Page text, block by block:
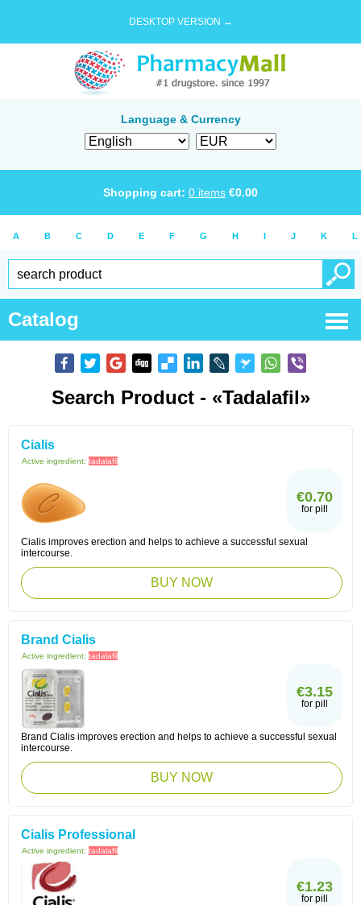
DESKTOP VERSION →
Language & Currency
Shopping cart: 0 items €0.00
A B C D E F G H I J K L
Catalog
Search Product - «Tadalafil»
Cialis
Active ingredient: tadalafil
€0.70
for pill
Cialis improves erection and helps to achieve a successful sexual
intercourse.
BUY NOW
Brand Cialis
Active ingredient: tadalafil
€3.15
for pill
Brand Cialis improves erection and helps to achieve a successful sexual
intercourse.
BUY NOW
Cialis Professional
Active ingredient: tadalafil
€1.23
for pill